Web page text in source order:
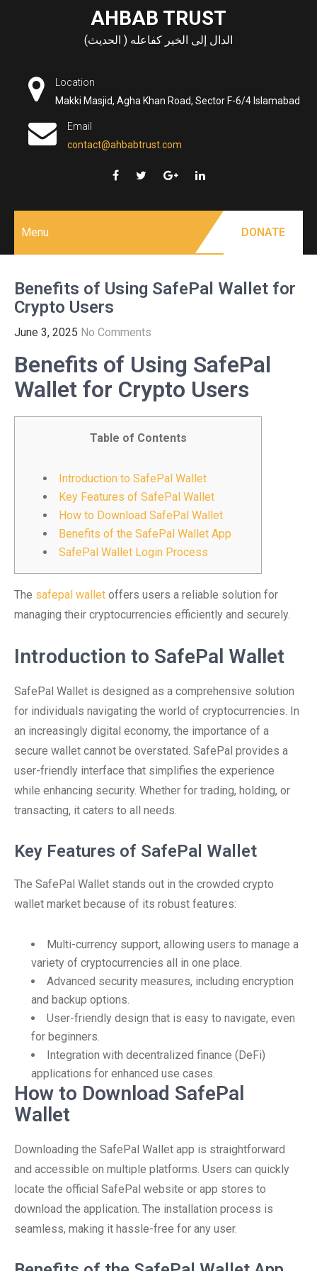
AHBAB TRUST
الدال إلى الخير كفاعله ( الحديث)
Location
Makki Masjid, Agha Khan Road, Sector F-6/4 Islamabad
Email
contact@ahbabtrust.com
Menu DONATE
Benefits of Using SafePal Wallet for
Crypto Users
June 3, 2025 No Comments
Benefits of Using SafePal
Wallet for Crypto Users
Table of Contents
Introduction to SafePal Wallet
Key Features of SafePal Wallet
How to Download SafePal Wallet
Benefits of the SafePal Wallet App
SafePal Wallet Login Process
The safepal wallet offers users a reliable solution for
managing their cryptocurrencies efficiently and securely.
Introduction to SafePal Wallet
SafePal Wallet is designed as a comprehensive solution
for individuals navigating the world of cryptocurrencies. In
an increasingly digital economy, the importance of a
secure wallet cannot be overstated. SafePal provides a
user-friendly interface that simplifies the experience
while enhancing security. Whether for trading, holding, or
transacting, it caters to all needs.
Key Features of SafePal Wallet
The SafePal Wallet stands out in the crowded crypto
wallet market because of its robust features:
Multi-currency support, allowing users to manage a
variety of cryptocurrencies all in one place.
Advanced security measures, including encryption
and backup options.
User-friendly design that is easy to navigate, even
for beginners.
Integration with decentralized finance (DeFi)
applications for enhanced use cases.
How to Download SafePal
Wallet
Downloading the SafePal Wallet app is straightforward
and accessible on multiple platforms. Users can quickly
locate the official SafePal website or app stores to
download the application. The installation process is
seamless, making it hassle-free for any user.